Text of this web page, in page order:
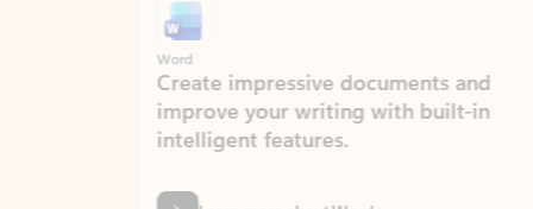
Create impressive documents and
improve your writing with built-in
intelligent features.